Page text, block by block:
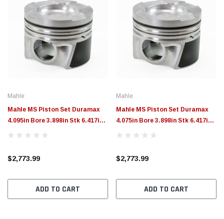
Mahle
Mahle MS Piston Set Duramax
4.095in Bore 3.898in Stk 6.417in
Rod 1.358 Pin -41.8cc 16.6 CR
$2,773.99
ADD TO CART
Mahle
Mahle MS Piston Set Duramax
4.075in Bore 3.898in Stk 6.417in
Rod 1.358 Pin -41.8cc 16.5 CR
$2,773.99
ADD TO CART